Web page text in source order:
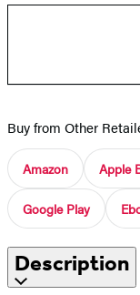
Buy from Other
Amazon Apple
Google Play
Description